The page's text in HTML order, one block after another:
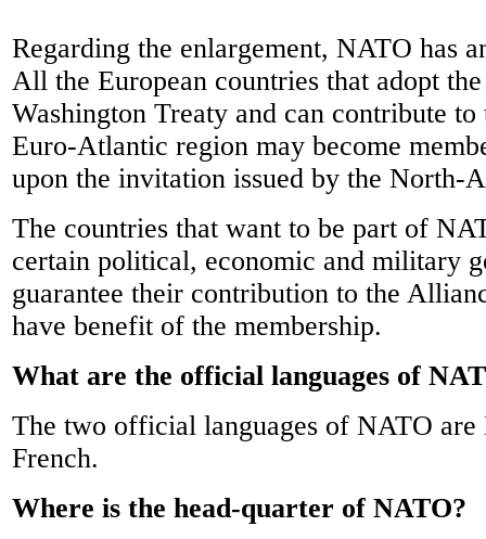
Regarding the enlargement, NATO has
All the European countries that adopt
Washington Treaty and can contribute
Euro-Atlantic region may become
upon the invitation issued by the North-
The countries that want to be part of
certain political, economic and military
guarantee their contribution to the
have benefit of the membership.
What are the official languages of
The two official languages of NATO are
French.
Where is the head-quarter of NATO?